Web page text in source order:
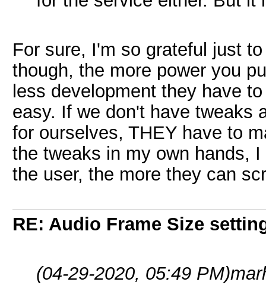
For sure, I'm so grateful just
though, the more power you
less development they have
easy. If we don't have tweaks
for ourselves, THEY have to
the tweaks in my own hands,
the user, the more they can
RE: Audio Frame Size
(04-29-2020, 05:49 PM)